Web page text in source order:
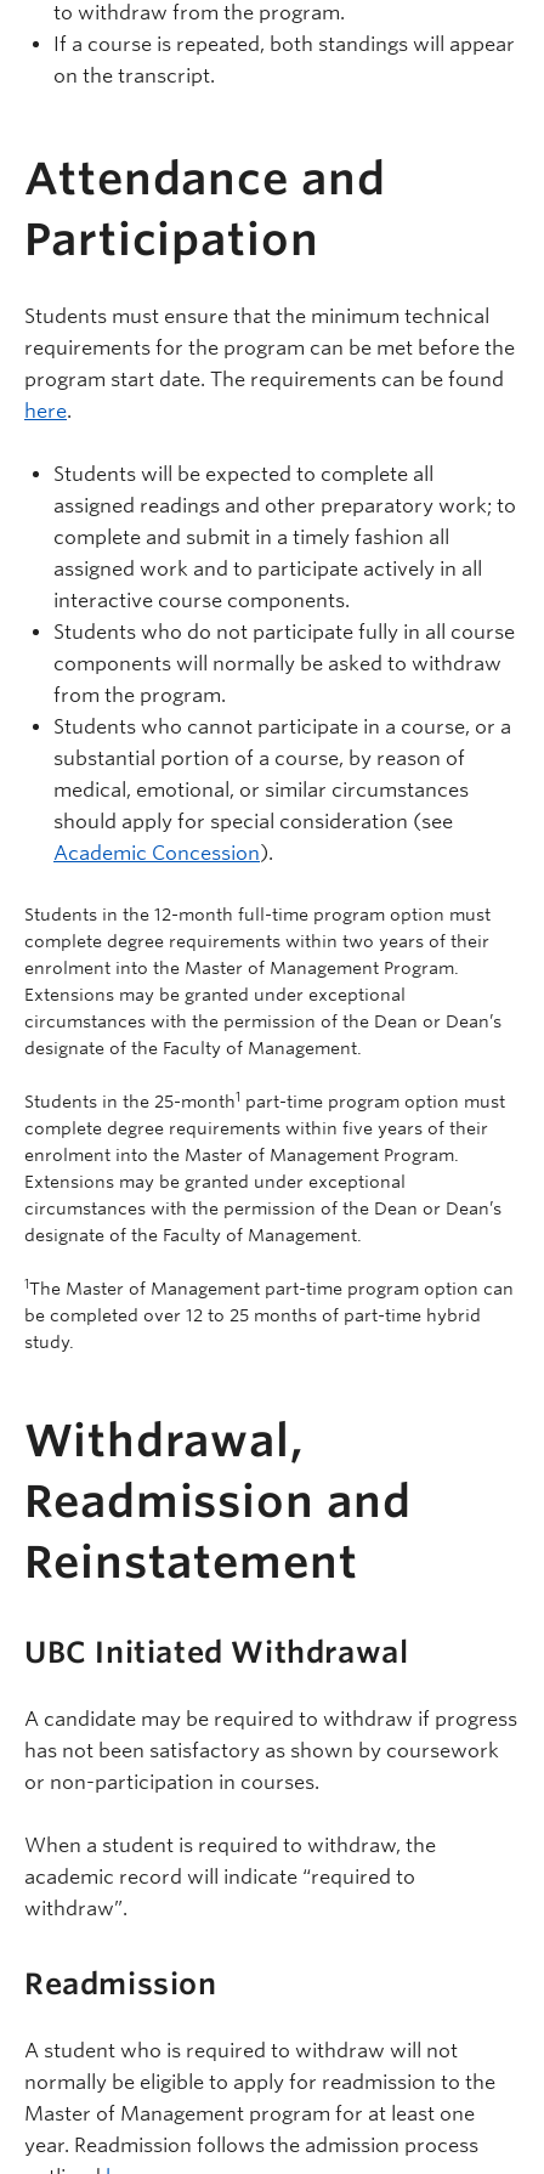
to withdraw from the program.
If a course is repeated, both standings will appear
on the transcript.
Attendance and
Participation
Students must ensure that the minimum technical
requirements for the program can be met before the
program start date. The requirements can be found
here.
Students will be expected to complete all
assigned readings and other preparatory work; to
complete and submit in a timely fashion all
assigned work and to participate actively in all
interactive course components.
Students who do not participate fully in all course
components will normally be asked to withdraw
from the program.
Students who cannot participate in a course, or a
substantial portion of a course, by reason of
medical, emotional, or similar circumstances
should apply for special consideration (see
Academic Concession).
Students in the 12-month full-time program option must
complete degree requirements within two years of their
enrolment into the Master of Management Program.
Extensions may be granted under exceptional
circumstances with the permission of the Dean or Dean’s
designate of the Faculty of Management.
Students in the 25-month1 part-time program option must
complete degree requirements within five years of their
enrolment into the Master of Management Program.
Extensions may be granted under exceptional
circumstances with the permission of the Dean or Dean’s
designate of the Faculty of Management.
1The Master of Management part-time program option can
be completed over 12 to 25 months of part-time hybrid
study.
Withdrawal,
Readmission and
Reinstatement
UBC Initiated Withdrawal
A candidate may be required to withdraw if progress
has not been satisfactory as shown by coursework
or non-participation in courses.
When a student is required to withdraw, the
academic record will indicate “required to
withdraw”.
Readmission
A student who is required to withdraw will not
normally be eligible to apply for readmission to the
Master of Management program for at least one
year. Readmission follows the admission process